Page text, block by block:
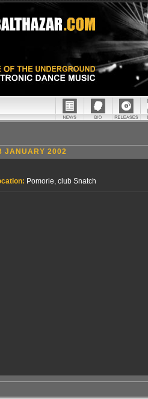
JANUARY 2002
Pomorie, club Snatch